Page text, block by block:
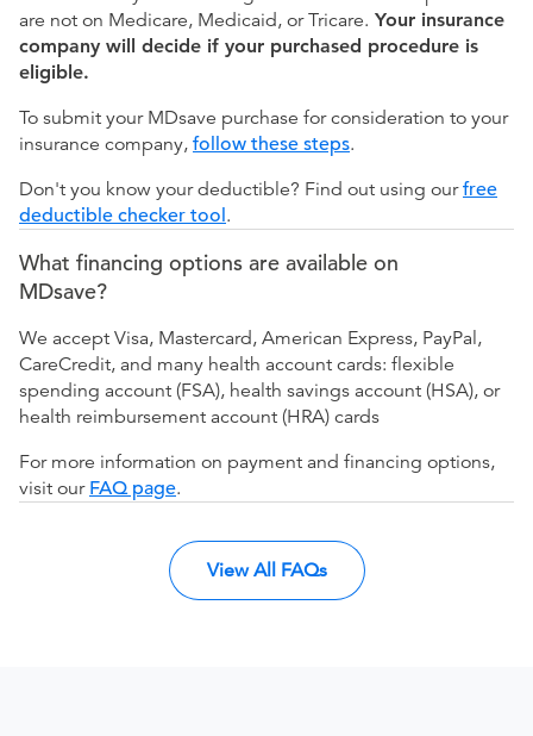
are not on Medicare, Medicaid, or Tricare. Your insurance
company will decide if your purchased procedure is
eligible.
To submit your MDsave purchase for consideration to your
insurance company, follow these steps.
Don't you know your deductible? Find out using ourfree
deductible checker tool.
What financing options are available on
MDsave?
We accept Visa, Mastercard, American Express, PayPal,
CareCredit, and many health account cards: flexible
spending account (FSA), health savings account (HSA), or
health reimbursement account (HRA) cards
For more information on payment and financing options,
visit our FAQ page.
View All FAQs